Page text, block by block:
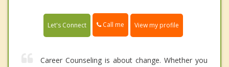
Let's Connect Call me View my profile
Career Counseling is about change. Whether you